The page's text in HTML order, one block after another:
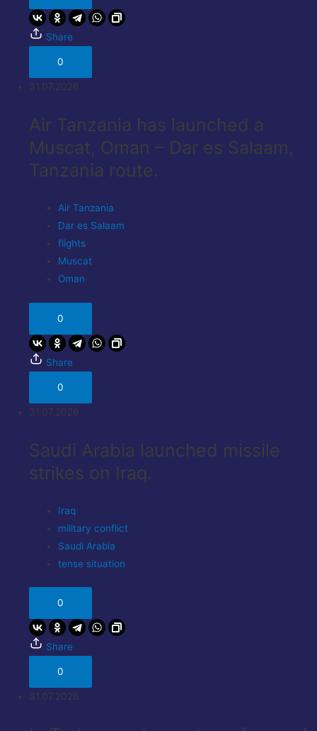
Share
0
31.07.2026
Air Tanzania has launched a
Muscat, Oman – Dar es Salaam,
Tanzania route.
Air Tanzania
Dar es Salaam
flights
Muscat
Oman
0
Share
0
31.07.2026
Saudi Arabia launched missile
strikes on Iraq.
Iraq
military conflict
Saudi Arabia
tense situation
0
Share
0
31.07.2026